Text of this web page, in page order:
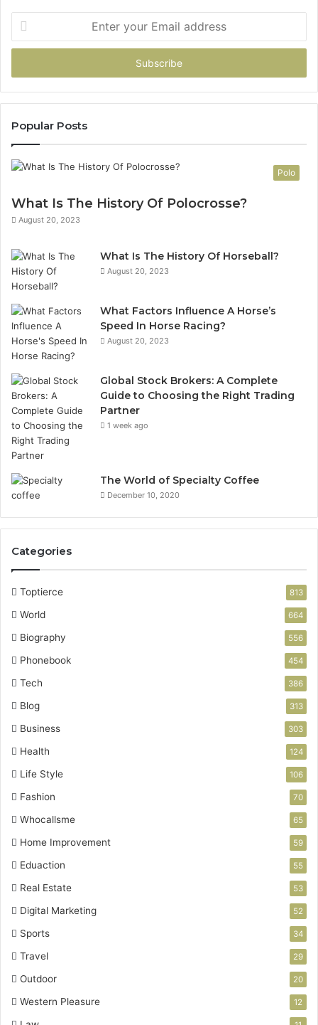
your
Email
Popular Posts
Polo
What Is The History Of Polocrosse?
August 20, 2023
What Is The History Of Horseball?
August 20, 2023
What Factors Influence A Horse’s
Speed In Horse Racing?
August 20, 2023
Global Stock Brokers: A Complete
Guide to Choosing the Right Trading
Partner
1 week ago
The World of Specialty Coffee
December 10, 2020
Categories
Toptierce 813
World 664
Biography 556
Phonebook 454
Tech 386
Blog 313
Business 303
Health 124
Life Style 106
Fashion 70
Whocallsme 65
Home Improvement 59
Eduaction 55
Real Estate 53
Digital Marketing 52
Sports 34
Travel 29
Outdoor 20
Western Pleasure 12